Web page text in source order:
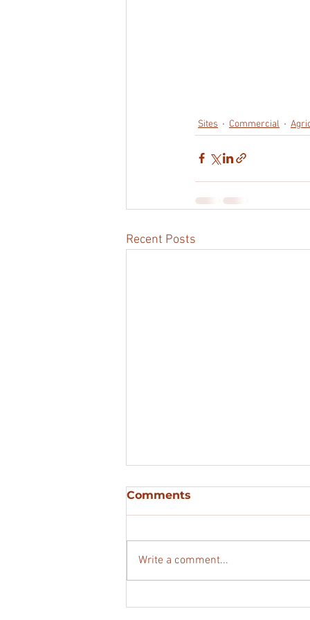
Sites Commercial
Recent Posts
Comments
Write a comment...